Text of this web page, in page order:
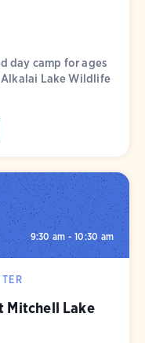
day camp for ages
Alkalai Lake Wildlife
9:30 am - 10:30 am
Mitchell Lake